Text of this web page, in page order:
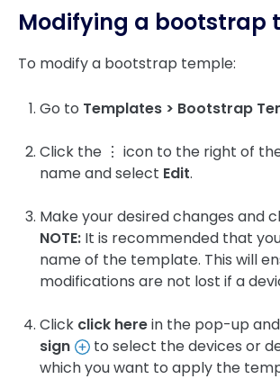
Modifying a bootstrap
To modify a bootstrap temple:
Go to Templates > Bootstrap
Click the ⋮ icon to the right of
name and select Edit.
Make your desired changes and
NOTE: It is recommended that
name of the template. This will
modifications are not lost if a
Click click herein the pop-up
sign
to select the devices or
which you want to apply the